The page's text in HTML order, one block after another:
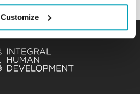
Customize